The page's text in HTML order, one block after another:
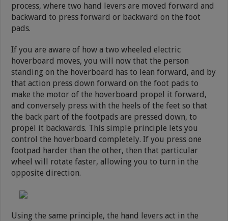
process, where two hand levers are moved forward and
backward to press forward or backward on the foot
pads.
If you are aware of how a two wheeled electric
hoverboard moves, you will now that the person
standing on the hoverboard has to lean forward, and by
that action press down forward on the foot pads to
make the motor of the hoverboard propel it forward,
and conversely press with the heels of the feet so that
the back part of the footpads are pressed down, to
propel it backwards. This simple principle lets you
control the hoverboard completely. If you press one
footpad harder than the other, then that particular
wheel will rotate faster, allowing you to turn in the
opposite direction.
Using the same principle, the hand levers act in the